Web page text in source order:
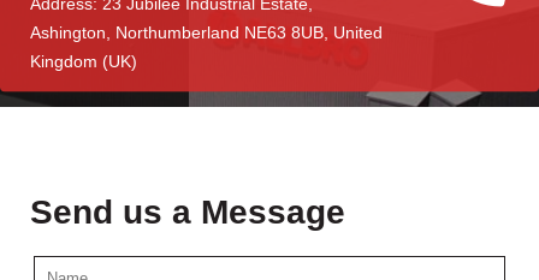
Ashington
Northumberland NE63 8UB United
Kingdom (UK)
Send us a Message